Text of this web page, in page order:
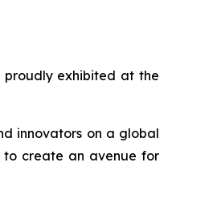
proudly exhibited at the
innovators on a global
to create an avenue for